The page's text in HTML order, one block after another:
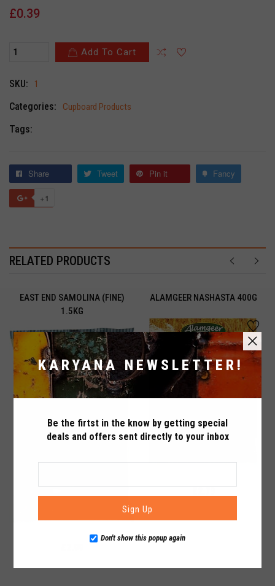
KARYANA NEWSLETTER!
Be the firtst in the know by getting special
deals and offers sent directly to your inbox
Sign Up
Don't show this popup again
£0.39
Add To Cart
SKU: 1
Categories: Cupboard Products
Tags:
Share Tweet Pin it Fancy
+1
RELATED PRODUCTS
EAST END SAMOLINA (FINE)
1.5KG
ALAMGEER NASHASTA 400G
WISHLIST
QTY
VIEW WISHLIST
QTY
VIEW COMPARE
Maximum products to compare. Limit is